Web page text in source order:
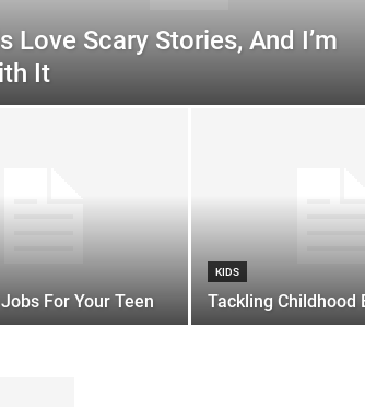
Love Scary Stories, And I’m
It
For Your Teen
KIDS
Tackling Childhood